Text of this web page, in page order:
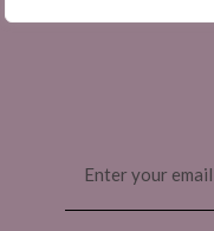
(Required)